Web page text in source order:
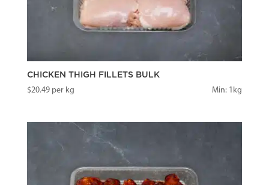
CHICKEN THIGH FILLETS BULK
$20.49per kg Min: 1kg